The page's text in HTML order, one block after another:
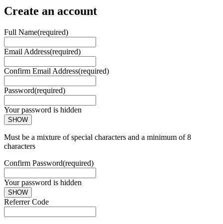
Create an account
Full Name(required)
Email Address(required)
Confirm Email Address(required)
Password(required)
Your password is hidden
SHOW
Must be a mixture of special characters and a minimum of 8
characters
Confirm Password(required)
Your password is hidden
SHOW
Referrer Code